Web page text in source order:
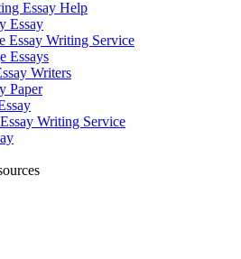
Essay Help
Essay
Essay Writing Service
Essays
Writers
Paper
Writing Service